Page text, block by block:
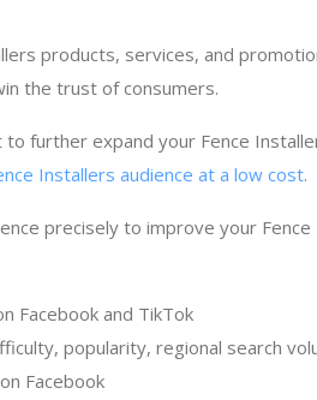
products, services, and
the trust of consumers.
further expand your Fence
Installers audience at a low cost.
precisely to improve your Fence
Facebook and TikTok
popularity, regional search
Facebook